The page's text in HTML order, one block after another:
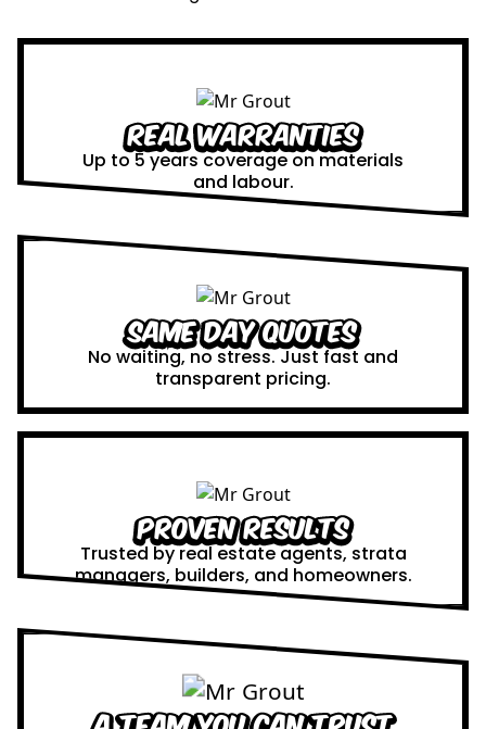
Real Warranties
Up to 5 years coverage on materials
and labour.
Same Day Quotes
No waiting, no stress. Just fast and
transparent pricing.
Proven Results
Trusted by real estate agents, strata
managers, builders, and homeowners.